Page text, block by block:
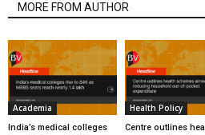
MORE FROM AUTHOR
Academia
India’s medical colleges
Health Policy
Centre outlines